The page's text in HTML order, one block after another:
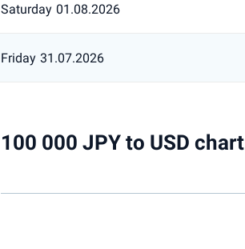
Saturday 01.08.2026
Friday 31.07.2026
100 000 JPY to USD chart